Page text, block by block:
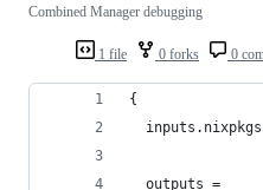
1 file 0 forks 0
Combined Manager debugging
{
  outputs =